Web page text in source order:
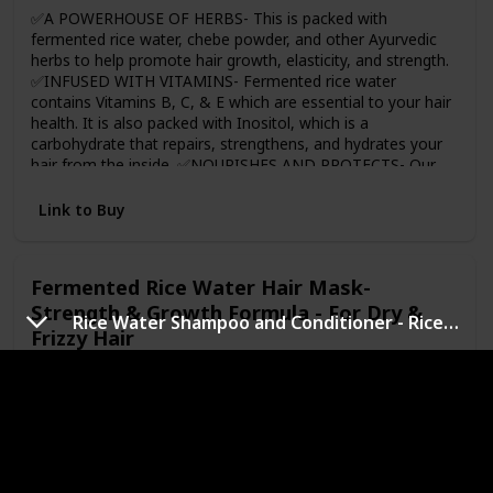
Rice Water Shampoo and Conditioner - Rice Water for Hair Growth Moisturizing
✅A POWERHOUSE OF HERBS- This is packed with
fermented rice water, chebe powder, and other Ayurvedic
herbs to help promote hair growth, elasticity, and strength.
✅INFUSED WITH VITAMINS- Fermented rice water
contains Vitamins B, C, & E which are essential to your hair
health. It is also packed with Inositol, which is a
carbohydrate that repairs, strengthens, and hydrates your
hair from the inside. ✅NOURISHES AND PROTECTS- Our
damage and offering lasting protection ✅SOFTENS NEW
TYPES- Whether your hair is coily, wavy, or curly, this is
perfect for all hair types.
Link to Buy
Fermented Rice Water Hair Mask-
Strength & Growth Formula - For Dry &
Frizzy Hair